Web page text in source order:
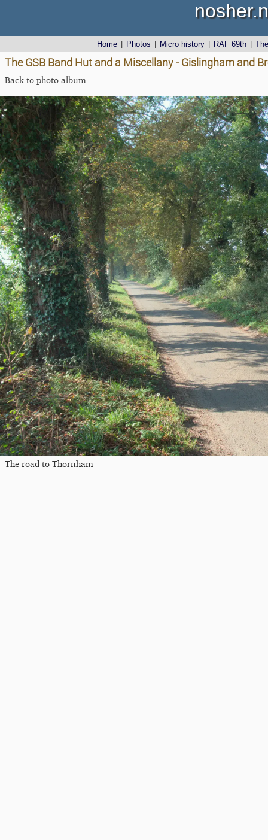
Home Photos Micro history RAF 69th
The GSB Band Hut and a Miscellany - Gislingham and
Back to photo album
The road to Thornham